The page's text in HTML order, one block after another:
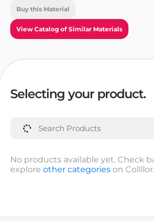
Buy this Material
View Catalog of Similar Materials
Selecting your product.
No products available yet. Check
explore other categories on Collllor.